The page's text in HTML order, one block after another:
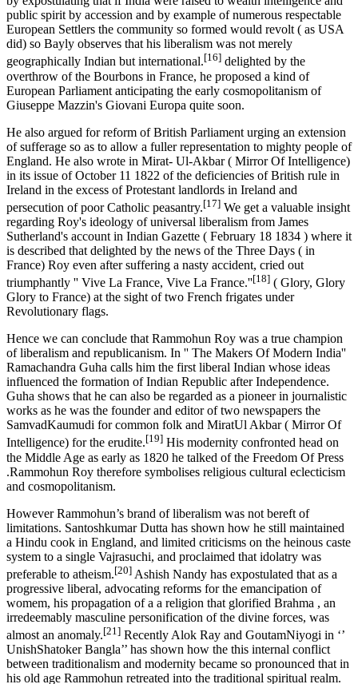
public spirit by accession and by example of numerous respectable
European Settlers the community so formed would revolt ( as USA
did) so Bayly observes that his liberalism was not merely
geographically Indian but international.[16] delighted by the
overthrow of the Bourbons in France, he proposed a kind of
European Parliament anticipating the early cosmopolitanism of
Giuseppe Mazzin's Giovani Europa quite soon.
He also argued for reform of British Parliament urging an extension
of sufferage so as to allow a fuller representation to mighty people of
England. He also wrote in Mirat- Ul-Akbar ( Mirror Of Intelligence)
in its issue of October 11 1822 of the deficiencies of British rule in
Ireland in the excess of Protestant landlords in Ireland and
persecution of poor Catholic peasantry.[17] We get a valuable insight
regarding Roy's ideology of universal liberalism from James
Sutherland's account in Indian Gazette ( February 18 1834 ) where it
is described that delighted by the news of the Three Days ( in
France) Roy even after suffering a nasty accident, cried out
triumphantly '' Vive La France, Vive La France.''[18] ( Glory, Glory
Glory to France) at the sight of two French frigates under
Revolutionary flags.
Hence we can conclude that Rammohun Roy was a true champion
of liberalism and republicanism. In '' The Makers Of Modern India''
Ramachandra Guha calls him the first liberal Indian whose ideas
influenced the formation of Indian Republic after Independence.
Guha shows that he can also be regarded as a pioneer in journalistic
works as he was the founder and editor of two newspapers the
SamvadKaumudi for common folk and MiratUl Akbar ( Mirror Of
Intelligence) for the erudite.[19] His modernity confronted head on
the Middle Age as early as 1820 he talked of the Freedom Of Press
.Rammohun Roy therefore symbolises religious cultural eclecticism
and cosmopolitanism.
However Rammohun’s brand of liberalism was not bereft of
limitations. Santoshkumar Dutta has shown how he still maintained
a Hindu cook in England, and limited criticisms on the heinous caste
system to a single Vajrasuchi, and proclaimed that idolatry was
preferable to atheism.[20] Ashish Nandy has expostulated that as a
progressive liberal, advocating reforms for the emancipation of
womem, his propagation of a a religion that glorified Brahma , an
irredeemably masculine personification of the divine forces, was
almost an anomaly.[21] Recently Alok Ray and GoutamNiyogi in ‘’
UnishShatoker Bangla’’ has shown how the this internal conflict
between traditionalism and modernity became so pronounced that in
his old age Rammohun retreated into the traditional spiritual realm.